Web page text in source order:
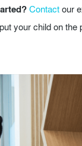
Contactour
your child on the